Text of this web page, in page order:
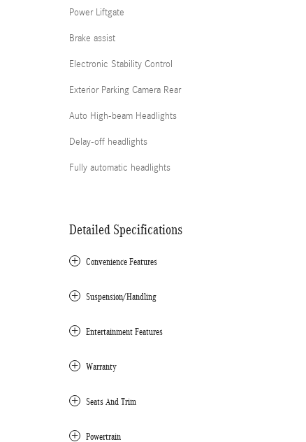
Power Liftgate
Brake assist
Electronic Stability Control
Exterior Parking Camera Rear
Auto High-beam Headlights
Delay-off headlights
Fully automatic headlights
Detailed Specifications
Convenience Features
Suspension/Handling
Entertainment Features
Warranty
Seats And Trim
Powertrain